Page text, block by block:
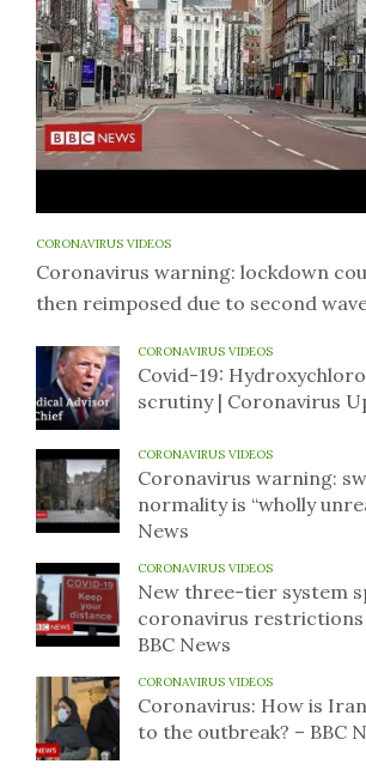
CORONAVIRUS VIDEOS
Coronavirus warning: lockdown
then reimposed due to second
CORONAVIRUS VIDEOS
Covid-19:
scrutiny | Coronavirus
CORONAVIRUS VIDEOS
Coronavirus warning:
normality is “wholly
News
CORONAVIRUS VIDEOS
New three-tier system
coronavirus restrictions
BBC News
CORONAVIRUS VIDEOS
Coronavirus: How is
to the outbreak? – BBC